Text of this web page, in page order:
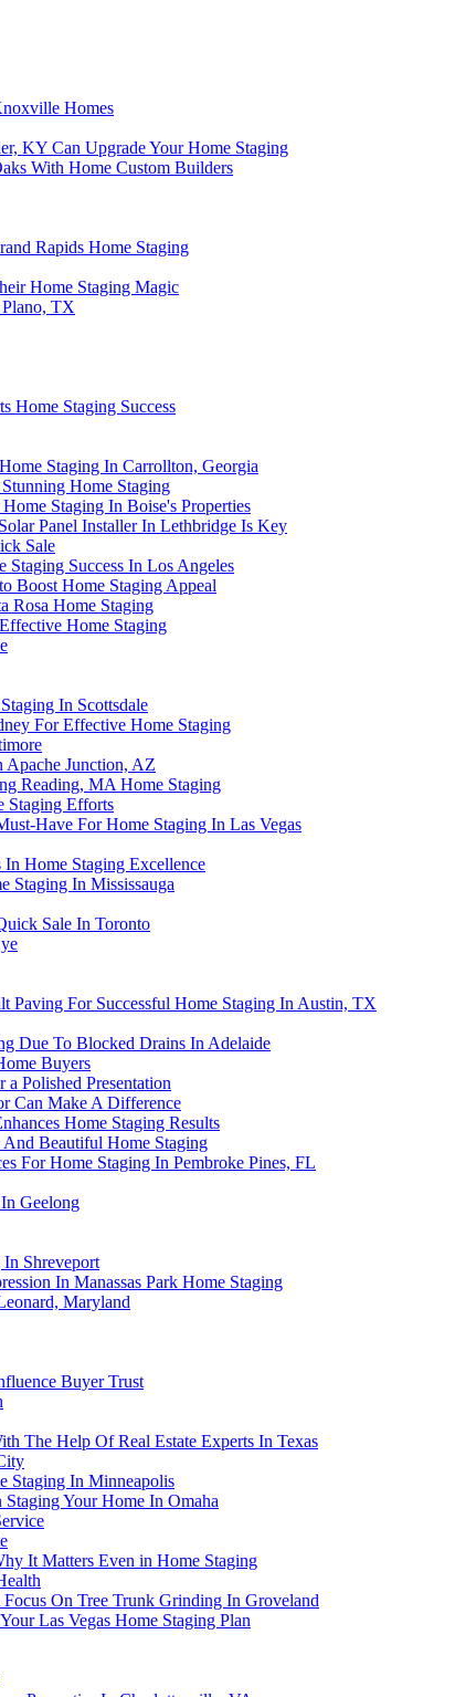
Homes
KY Can Upgrade Your Home Staging
With Home Custom Builders
Rapids Home Staging
Home Staging Magic
TX
Home Staging Success
Staging In Carrollton, Georgia
Home Staging
Staging In Boise's Properties
Panel Installer In Lethbridge Is Key
Sale
Success In Los Angeles
Boost Home Staging Appeal
Rosa Home Staging
Home Staging
In Scottsdale
For Effective Home Staging
Apache Junction, AZ
Reading, MA Home Staging
Staging Efforts
Have For Home Staging In Las Vegas
Home Staging Excellence
Staging In Mississauga
Sale In Toronto
Paving For Successful Home Staging In Austin, TX
Due To Blocked Drains In Adelaide
Buyers
Polished Presentation
Can Make A Difference
Home Staging Results
Beautiful Home Staging
For Home Staging In Pembroke Pines, FL
Geelong
Shreveport
In Manassas Park Home Staging
Maryland
Buyer Trust
The Help Of Real Estate Experts In Texas
Staging In Minneapolis
Your Home In Omaha
It Matters Even in Home Staging
On Tree Trunk Grinding In Groveland
Las Vegas Home Staging Plan